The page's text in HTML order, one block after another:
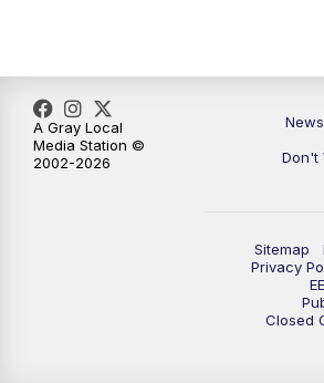
News
Don't
Sitemap
Privacy
Closed
A Gray Local
Media Station ©
2002-2026